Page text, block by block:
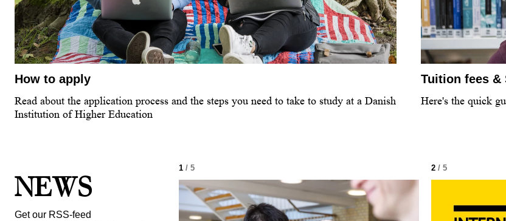
How to apply
Read about the application process and the steps you need to take to study at a Danish
Institution of Higher Education
Tuition fees &
Here's the quick
NEWS
Get our RSS-feed
1 / 5 2 / 5